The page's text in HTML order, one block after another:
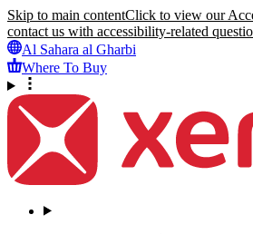
Skip to main contentClick to view our
contact us with accessibility-related
Al Sahara al Gharbi
Where To Buy